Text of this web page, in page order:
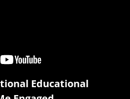
Educational